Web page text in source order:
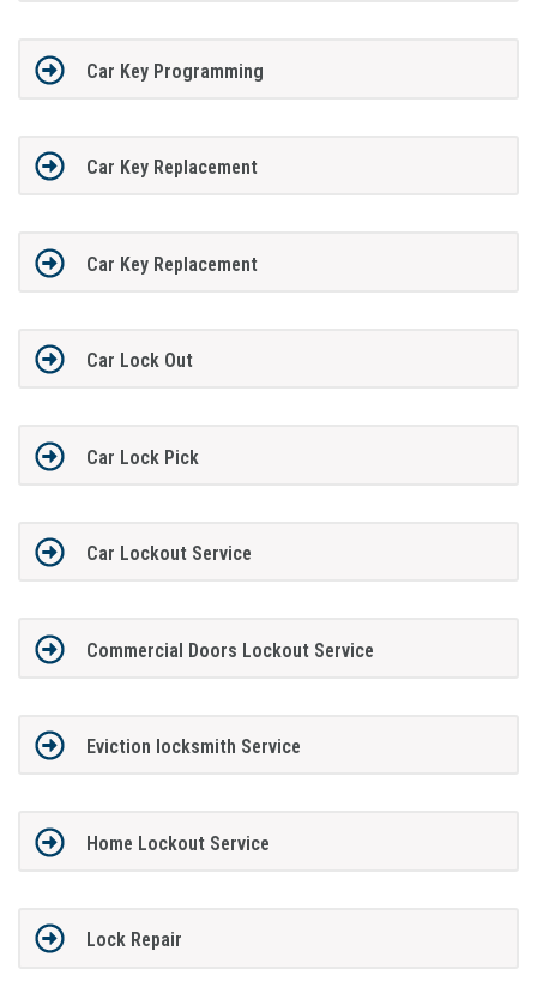
Car Key Programming
Car Key Replacement
Car Key Replacement
Car Lock Out
Car Lock Pick
Car Lockout Service
Commercial Doors Lockout Service
Eviction locksmith Service
Home Lockout Service
Lock Repair